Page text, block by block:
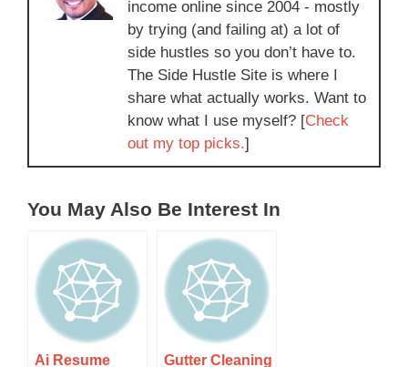
income online since 2004 - mostly
by trying (and failing at) a lot of
side hustles so you don’t have to.
The Side Hustle Site is where I
share what actually works. Want to
know what I use myself? [Check
out my top picks.]
You May Also Be Interest In
Ai Resume Gutter Cleaning